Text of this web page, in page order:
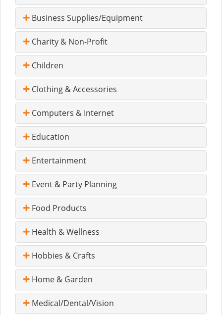
Business Supplies/Equipment
Charity & Non-Profit
Children
Clothing & Accessories
Computers & Internet
Education
Entertainment
Event & Party Planning
Food Products
Health & Wellness
Hobbies & Crafts
Home & Garden
Medical/Dental/Vision